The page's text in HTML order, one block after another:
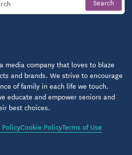
media company that loves to blaze
and brands. We strive to encourage
of family in each life we touch.
educate and empower seniors and
best choices.
PolicyCookie PolicyTerms of Use